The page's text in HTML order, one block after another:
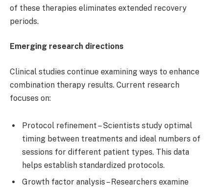
of these therapies eliminates extended recovery
periods.
Emerging research directions
Clinical studies continue examining ways to enhance
combination therapy results. Current research
focuses on:
Protocol refinement – Scientists study optimal
timing between treatments and ideal numbers of
sessions for different patient types. This data
helps establish standardized protocols.
Growth factor analysis – Researchers examine